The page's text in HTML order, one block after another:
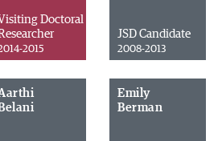
Doctoral
Researcher
2015
JSD Candidate
2008-2013
Belani
Emily
Berman